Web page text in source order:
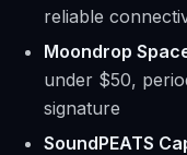
reliable
Moondrop
under $50,
signature
SoundPEATS